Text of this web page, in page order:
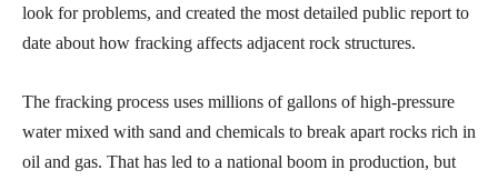
look for problems, and created the most detailed public report to
date about how fracking affects adjacent rock structures.
The fracking process uses millions of gallons of high-pressure
water mixed with sand and chemicals to break apart rocks rich in
oil and gas. That has led to a national boom in production, but